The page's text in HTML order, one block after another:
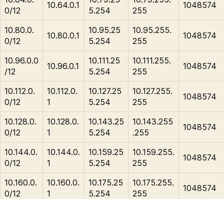
0/12
10.64.0.1
5.254
255
1048574
10.80.0.
0/12
10.80.0.1
10.95.25
5.254
10.95.255.
255
1048574
10.96.0.0
/12
10.96.0.1
10.111.25
5.254
10.111.255.
255
1048574
10.112.0.
0/12
10.112.0.
1
10.127.25
5.254
10.127.255.
255
1048574
10.128.0.
0/12
10.128.0.
1
10.143.25
5.254
10.143.255
.255
1048574
10.144.0.
0/12
10.144.0.
1
10.159.25
5.254
10.159.255.
255
1048574
10.160.0.
0/12
10.160.0.
1
10.175.25
5.254
10.175.255.
255
1048574